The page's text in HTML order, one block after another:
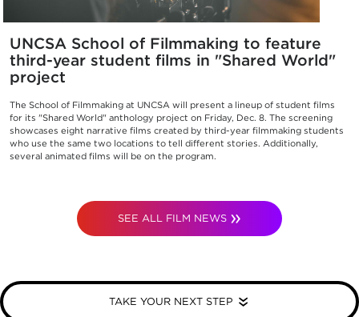
UNCSA School of Filmmaking to feature
third-year student films in "Shared World"
project
The School of Filmmaking at UNCSA will present a lineup of student films
for its "Shared World" anthology project on Friday, Dec. 8. The screening
showcases eight narrative films created by third-year filmmaking students
who use the same two locations to tell different stories. Additionally,
several animated films will be on the program.
SEE ALL FILM NEWS
TAKE YOUR NEXT STEP